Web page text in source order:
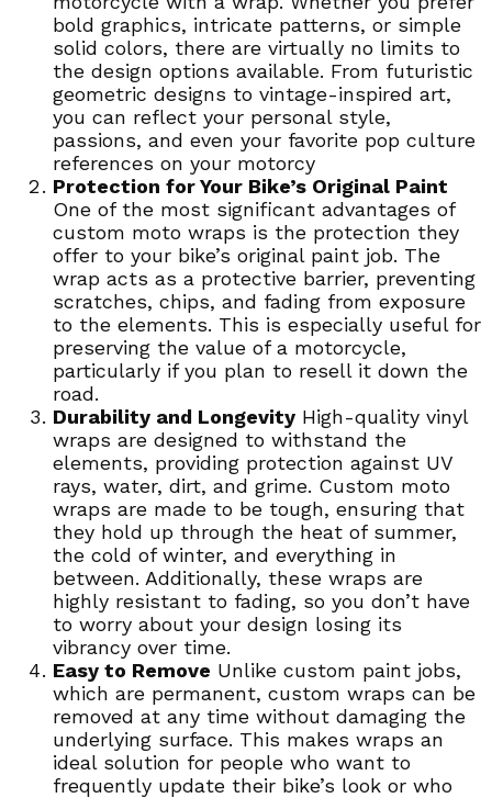
bold graphics, intricate patterns, or simple
solid colors, there are virtually no limits to
the design options available. From futuristic
geometric designs to vintage-inspired art,
you can reflect your personal style,
passions, and even your favorite pop culture
references on your motorcy
Protection for Your Bike’s Original Paint
One of the most significant advantages of
custom moto wraps is the protection they
offer to your bike’s original paint job. The
wrap acts as a protective barrier, preventing
scratches, chips, and fading from exposure
to the elements. This is especially useful for
preserving the value of a motorcycle,
particularly if you plan to resell it down the
road.
Durability and Longevity High-quality vinyl
wraps are designed to withstand the
elements, providing protection against UV
rays, water, dirt, and grime. Custom moto
wraps are made to be tough, ensuring that
they hold up through the heat of summer,
the cold of winter, and everything in
between. Additionally, these wraps are
highly resistant to fading, so you don’t have
to worry about your design losing its
vibrancy over time.
Easy to Remove Unlike custom paint jobs,
which are permanent, custom wraps can be
removed at any time without damaging the
underlying surface. This makes wraps an
ideal solution for people who want to
frequently update their bike’s look or who